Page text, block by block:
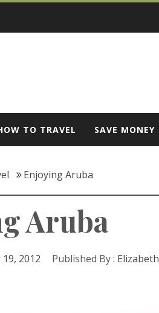
TO TRAVEL SAVE MONEY
Enjoying Aruba
Aruba
2012 Published By : Elizabeth